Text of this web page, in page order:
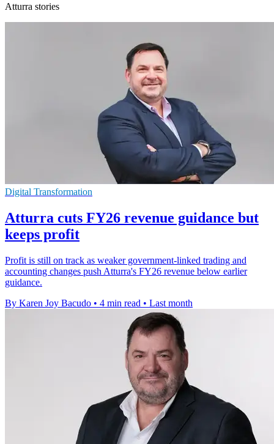
Atturra stories
Digital Transformation
Atturra cuts FY26 revenue guidance but
keeps profit
Profit is still on track as weaker government-linked trading and
accounting changes push Atturra's FY26 revenue below earlier
guidance.
By Karen Joy Bacudo • 4 min read • Last month